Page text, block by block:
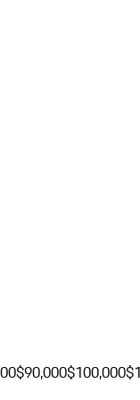
$90,000$100,000